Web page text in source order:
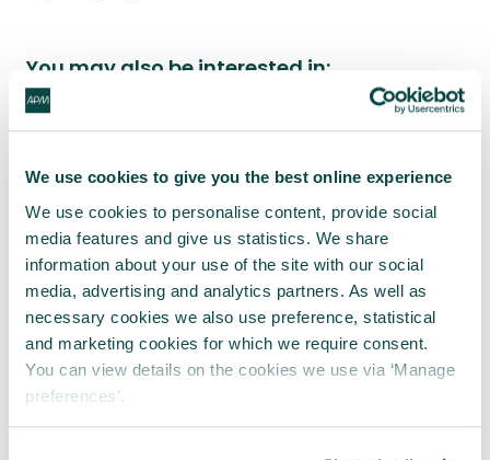
We use cookies to give you the best online experience
We use cookies to personalise content, provide social
media features and give us statistics. We share
information about your use of the site with our social
media, advertising and analytics partners. As well as
necessary cookies we also use preference, statistical
and marketing cookies for which we require consent.
You can view details on the cookies we use via ‘Manage
preferences’.
You may also be interested in:
APM Sustainability Interest Network
What are sustainable projects and
sustainable outcomes?
Hugo Minney